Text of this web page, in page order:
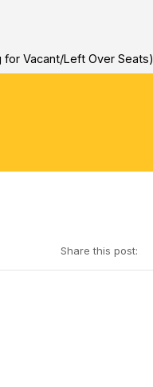
Vacant/Left Over Seats)
Share this post: